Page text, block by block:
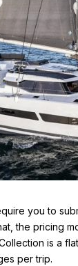
you to
the pricing
is a
per trip.